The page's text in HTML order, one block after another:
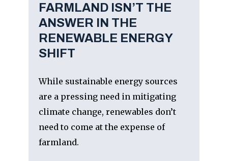
FARMLAND ISN’T THE
ANSWER IN THE
RENEWABLE ENERGY
SHIFT
While sustainable energy sources
are a pressing need in mitigating
climate change, renewables don’t
need to come at the expense of
farmland.